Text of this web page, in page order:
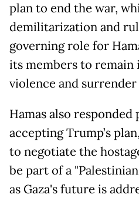
plan to end the war,
demilitarization and
governing role for
its members to remain
violence and
Hamas also
accepting Trump’s
to negotiate the
be part of a
as Gaza's future is